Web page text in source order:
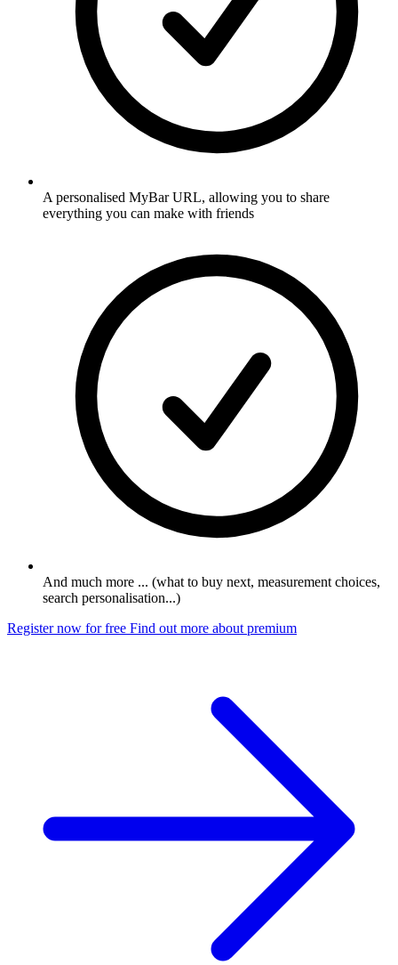
A personalised MyBar URL, allowing you to share
everything you can make with friends
And much more ... (what to buy next, measurement choices,
search personalisation...)
Register now for free Find out more about premium